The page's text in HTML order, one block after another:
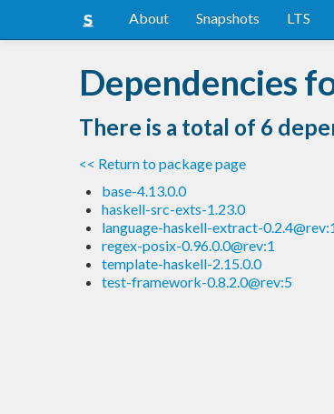
About Snapshots LTS
Dependencies
There is a total of 6
<< Return to package page
base-4.13.0.0
haskell-src-exts-1.23.0
language-haskell-extract-
regex-posix-0.96.0.0@rev:1
template-haskell-2.15.0.0
test-framework-0.8.2.0@rev:5